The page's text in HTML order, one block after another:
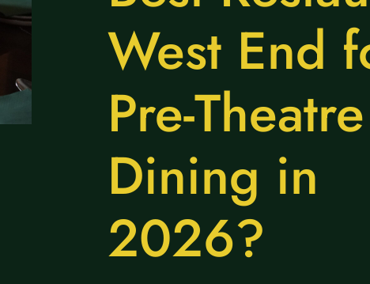
West End
Pre-Theatre
Dining in
2026?